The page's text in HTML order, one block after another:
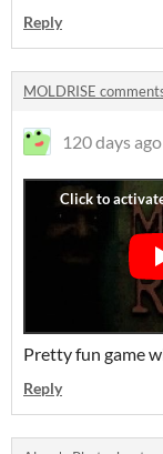
Reply
MOLDRISE
120 days ago
Pretty fun game
Reply